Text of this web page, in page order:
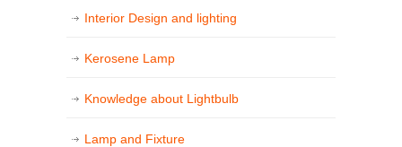
Interior Design and lighting
Kerosene Lamp
Knowledge about Lightbulb
Lamp and Fixture